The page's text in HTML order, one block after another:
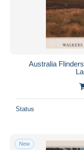
Australia
Status
New